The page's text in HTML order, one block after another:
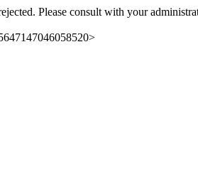
Please consult with your